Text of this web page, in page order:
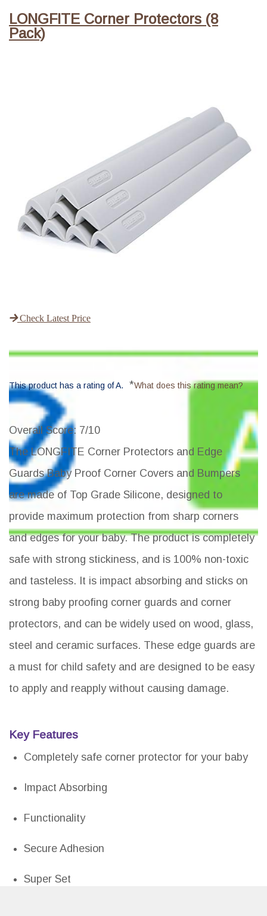
LONGFITE Corner Protectors (8
Pack)
Check Latest Price
This product has a rating of A. *What does this rating mean?
Overall Score: 7/10
The LONGFITE Corner Protectors and Edge
Guards Baby Proof Corner Covers and Bumpers
are made of Top Grade Silicone, designed to
provide maximum protection from sharp corners
and edges for your baby. The product is completely
safe with strong stickiness, and is 100% non-toxic
and tasteless. It is impact absorbing and sticks on
strong baby proofing corner guards and corner
protectors, and can be widely used on wood, glass,
steel and ceramic surfaces. These edge guards are
a must for child safety and are designed to be easy
to apply and reapply without causing damage.
Key Features
Completely safe corner protector for your baby
Impact Absorbing
Functionality
Secure Adhesion
Super Set